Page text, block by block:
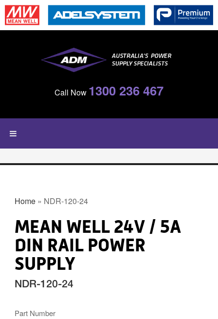
Skip to main content
Call Now 1300 236 467
Home » NDR-120-24
MEAN WELL 24V / 5A
DIN RAIL POWER
SUPPLY
Part Number
NDR-120-24